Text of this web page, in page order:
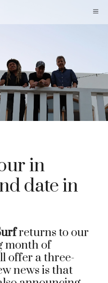
in
date in
returns to our
month of
offer a three-
news is that